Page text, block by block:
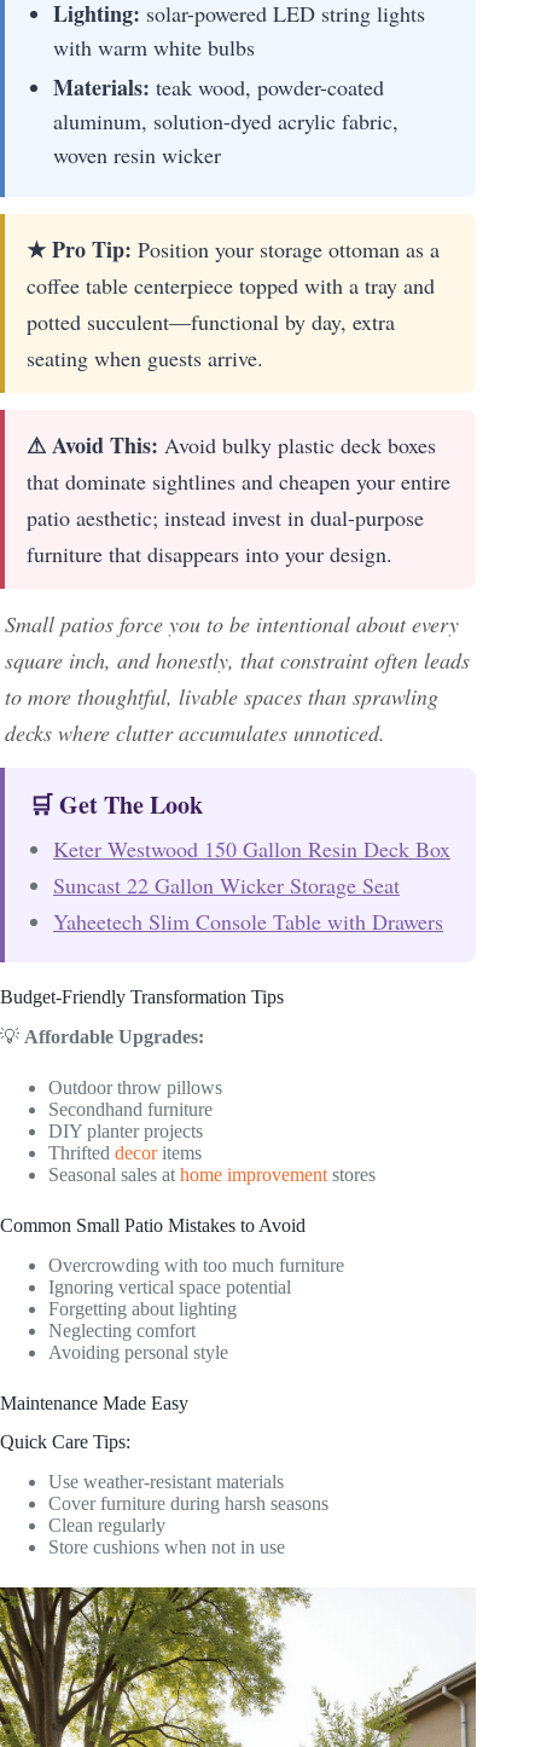
Lighting: solar-powered LED string lights
with warm white bulbs
Materials: teak wood, powder-coated
aluminum, solution-dyed acrylic fabric,
woven resin wicker
★ Pro Tip: Position your storage ottoman as a
coffee table centerpiece topped with a tray and
potted succulent—functional by day, extra
seating when guests arrive.
⚠ Avoid This: Avoid bulky plastic deck boxes
that dominate sightlines and cheapen your entire
patio aesthetic; instead invest in dual-purpose
furniture that disappears into your design.
Small patios force you to be intentional about every
square inch, and honestly, that constraint often leads
to more thoughtful, livable spaces than sprawling
decks where clutter accumulates unnoticed.
🛒 Get The Look
Keter Westwood 150 Gallon Resin Deck Box
Suncast 22 Gallon Wicker Storage Seat
Yaheetech Slim Console Table with Drawers
Budget-Friendly Transformation Tips
💡 Affordable Upgrades:
Outdoor throw pillows
Secondhand furniture
DIY planter projects
Thrifted decoritems
Seasonal sales at home improvement stores
Common Small Patio Mistakes to Avoid
Overcrowding with too much furniture
Ignoring vertical space potential
Forgetting about lighting
Neglecting comfort
Avoiding personal style
Maintenance Made Easy
Quick Care Tips:
Use weather-resistant materials
Cover furniture during harsh seasons
Clean regularly
Store cushions when not in use